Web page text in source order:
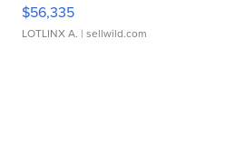
$56,335
LOTLINX A. | sellwild.com